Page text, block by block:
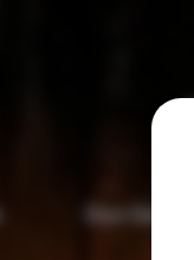
Gun Gallery